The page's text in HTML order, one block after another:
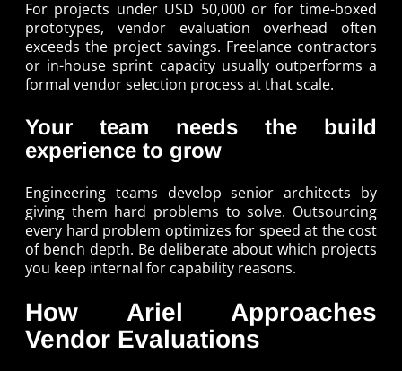
For projects under USD 50,000 or for time-boxed
prototypes, vendor evaluation overhead often
exceeds the project savings. Freelance contractors
or in-house sprint capacity usually outperforms a
formal vendor selection process at that scale.
Your team needs the build
experience to grow
Engineering teams develop senior architects by
giving them hard problems to solve. Outsourcing
every hard problem optimizes for speed at the cost
of bench depth. Be deliberate about which projects
you keep internal for capability reasons.
How Ariel Approaches
Vendor Evaluations